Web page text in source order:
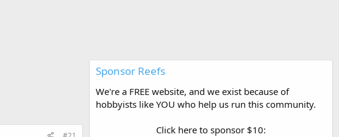
Sponsor Reefs
We're a FREE website, and we exist because of
hobbyists like YOU who help us run this community.
Click here to sponsor $10: